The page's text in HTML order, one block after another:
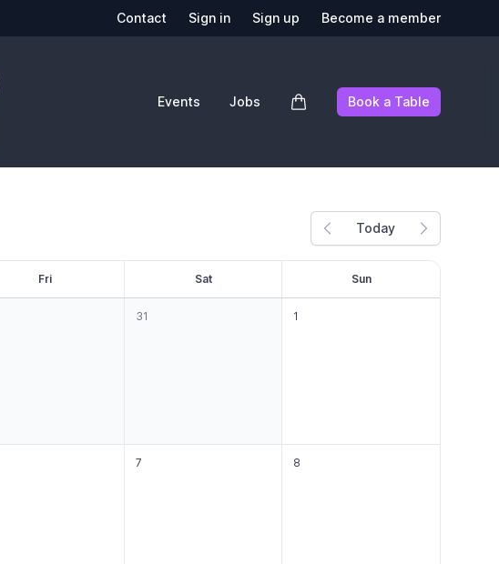
Contact Sign in Sign up Become a member
Events Jobs Book a Table
Previous month
Today
Next
Fri Sat Sun
31 1
7 8